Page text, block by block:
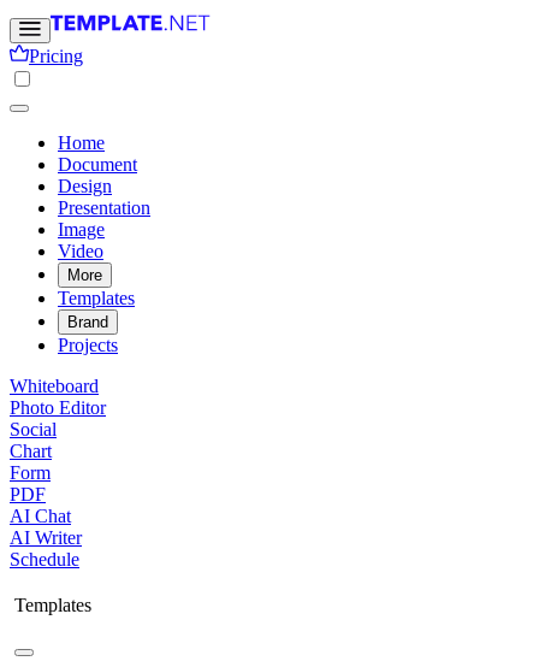
Pricing
Home
Document
Design
Presentation
Image
Video
More
Templates
Brand
Projects
Whiteboard
Photo Editor
Social
Chart
Form
PDF
AI Chat
AI Writer
Schedule
Templates